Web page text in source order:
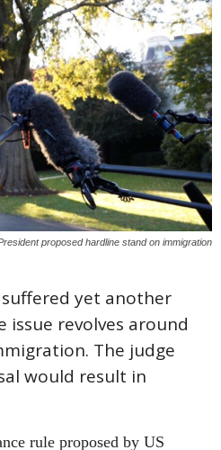
proposed hardline stand on immigration
yet another
issue revolves around
The judge
would result in
rule proposed by US